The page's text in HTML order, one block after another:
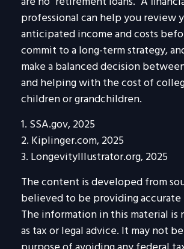
professional can help you review
anticipated income and costs
commit to a long-term strategy,
make a balanced decision
and helping with the cost of
children or grandchildren.
1. SSA.gov, 2025
2. Kiplinger.com, 2025
3. LongevityIllustrator.org, 2025
The content is developed from
believed to be providing
The information in this material
as tax or legal advice. It may not